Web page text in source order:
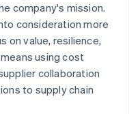
company's mission.
consideration more
on value, resilience,
using cost
collaboration
to supply chain